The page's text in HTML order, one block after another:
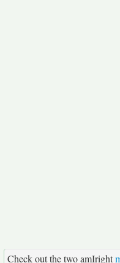
Check out the two amIright